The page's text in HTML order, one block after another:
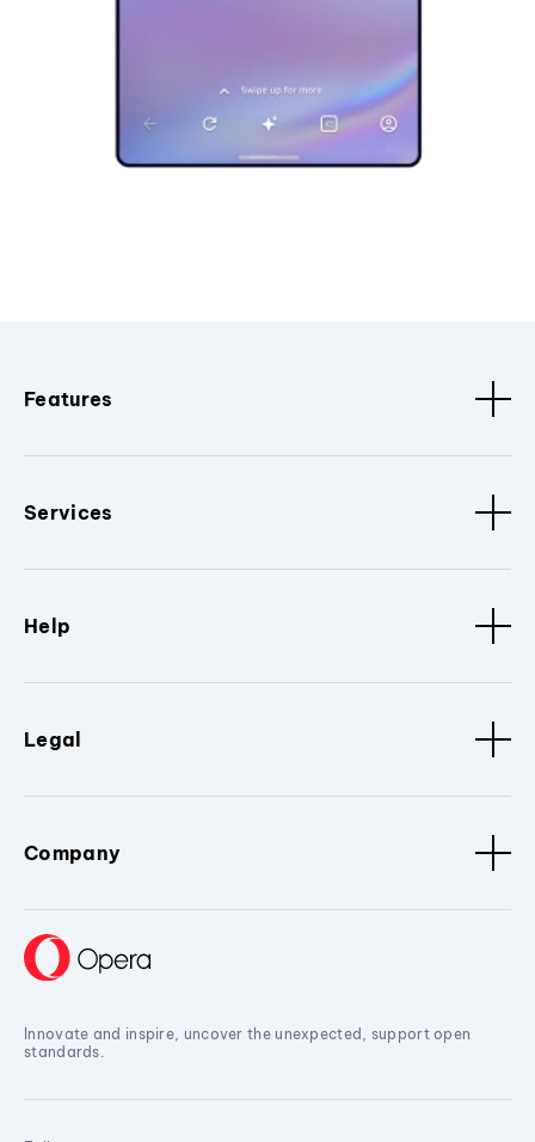
Features
Services
Help
Legal
Company
Innovate and inspire, uncover the unexpected, support open
standards.